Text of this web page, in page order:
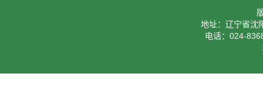
地址：辽宁省沈
电话：024-